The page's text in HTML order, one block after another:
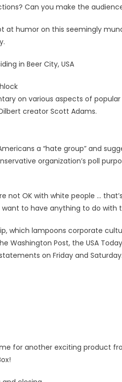
Can you make the
at humor on this seemingly
in Beer City, USA
on various aspects of
creator Scott Adams.
a “hate group” and
organization’s poll
not OK with white people …
want to have anything to do with
which lampoons corporate
Washington Post, the USA
on Friday and
time for another exciting product